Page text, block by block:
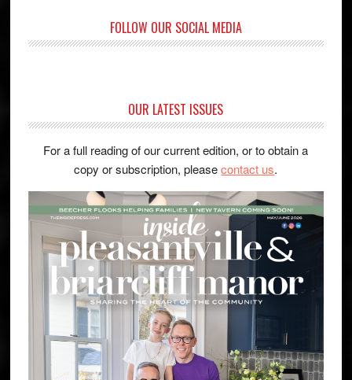
FOLLOW OUR SOCIAL MEDIA
OUR LATEST ISSUES
For a full reading of our current edition, or to obtain a
copy or subscription, pleasecontact us.